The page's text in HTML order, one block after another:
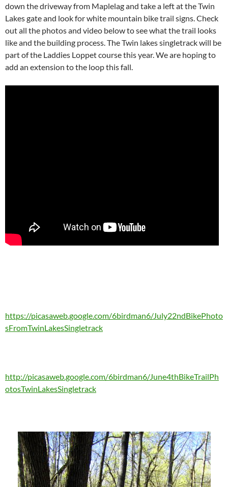
down the driveway from Maplelag and take a left at the Twin
Lakes gate and look for white mountain bike trail signs. Check
out all the photos and video below to see what the trail looks
like and the building process. The Twin lakes singletrack will be
part of the Laddies Loppet course this year. We are hoping to
add an extension to the loop this fall.
https://picasaweb.google.com/6birdman6/July22ndBikePhoto
sFromTwinLakesSingletrack
http://picasaweb.google.com/6birdman6/June4thBikeTrailPh
otosTwinLakesSingletrack